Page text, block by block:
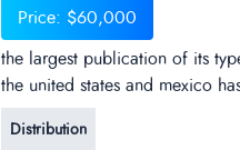
Price: $60,000
the largest publication of its
the united states and mexico
publication in the fayetville /
is an independent owner/
Distribution